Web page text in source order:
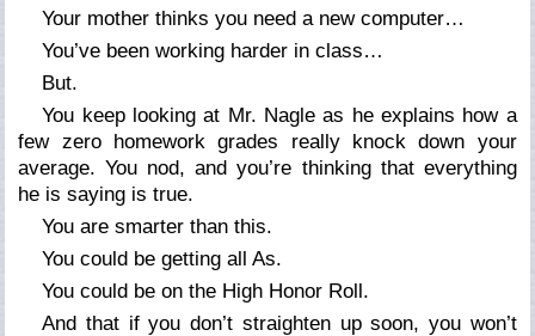
Your mother thinks you need a new computer…
You’ve been working harder in class…
But.
You keep looking at Mr. Nagle as he explains how a
few zero homework grades really knock down your
average. You nod, and you’re thinking that everything
he is saying is true.
Youare smarter than this.
Youcould be getting all As.
Youcould be on the High Honor Roll.
And that if you don’t straighten up soon, you won’t